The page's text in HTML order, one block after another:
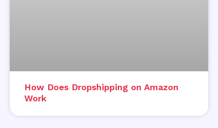
How Does Dropshipping on Amazon
Work